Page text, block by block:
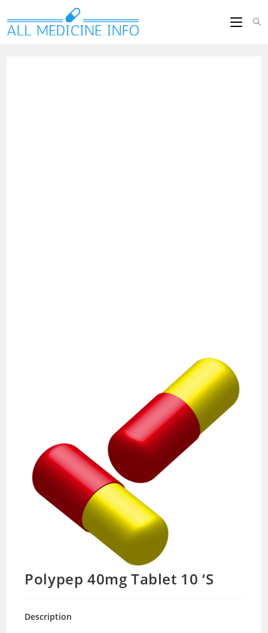
Polypep 40mg Tablet 10 ‘S
Description